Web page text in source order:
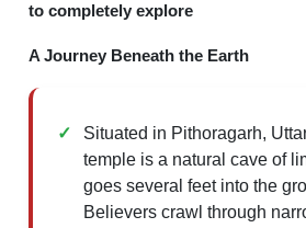
to completely explore
A Journey Beneath the Earth
Situated in Pithoragarh,
temple is a natural cave of
goes several feet into the
Believers crawl through